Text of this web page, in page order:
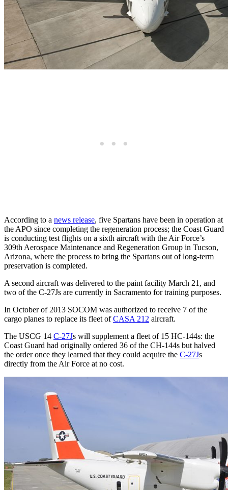
According to a news release, five Spartans have been in operation at
the APO since completing the regeneration process; the Coast Guard
is conducting test flights on a sixth aircraft with the Air Force’s
309th Aerospace Maintenance and Regeneration Group in Tucson,
Arizona, where the process to bring the Spartans out of long-term
preservation is completed.
A second aircraft was delivered to the paint facility March 21, and
two of the C-27Js are currently in Sacramento for training purposes.
In October of 2013 SOCOM was authorized to receive 7 of the
cargo planes to replace its fleet ofCASA 212 aircraft.
The USCG 14 C-27Js will supplement a fleet of 15 HC-144s: the
Coast Guard had originally ordered 36 of the CH-144s but halved
the order once they learned that they could acquire the C-27Js
directly from the Air Force at no cost.